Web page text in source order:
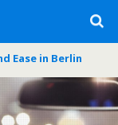
Ease in Berlin